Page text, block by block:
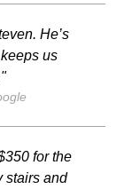
He’s
us
for the
stairs and